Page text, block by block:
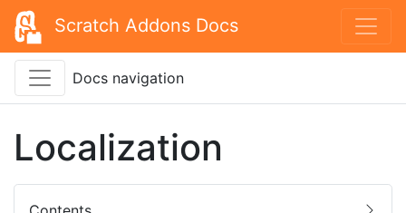
Scratch Addons Docs
Docs navigation
Localization